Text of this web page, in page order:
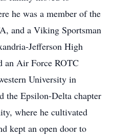
he was a member of the
and a Viking Sportsman
Jefferson High
an Air Force ROTC
University in
the Epsilon-Delta chapter
where he cultivated
kept an open door to